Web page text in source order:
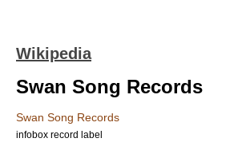
Wikipedia
Swan Song Records
Swan Song Records
infobox record label